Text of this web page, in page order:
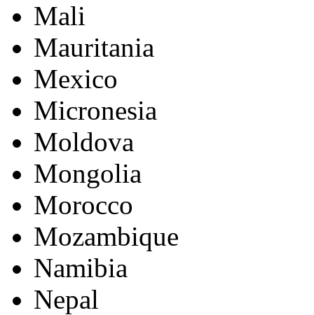
Mali
Mauritania
Mexico
Micronesia
Moldova
Mongolia
Morocco
Mozambique
Namibia
Nepal